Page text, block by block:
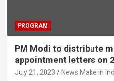
PROGRAM
PM Modi to distribute
appointment letters on
July 21, 2023 News Make in